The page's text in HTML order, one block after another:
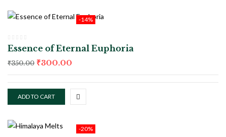
-14%
Essence of Eternal Euphoria
₹350.00 ₹300.00
ADD TO CART
-20%